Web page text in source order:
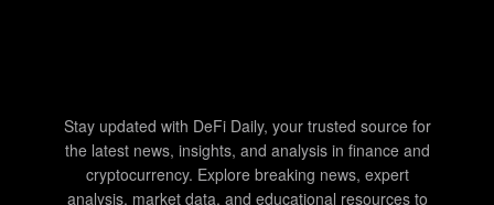
Stay updated with DeFi Daily, your trusted source for
the latest news, insights, and analysis in finance and
cryptocurrency. Explore breaking news, expert
analysis, market data, and educational resources to